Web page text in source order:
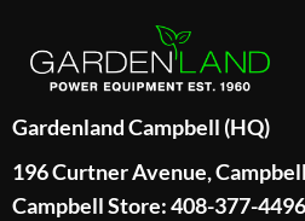
Gardenland Campbell (HQ)
196 Curtner Avenue,
Campbell Store: 408-377-4496